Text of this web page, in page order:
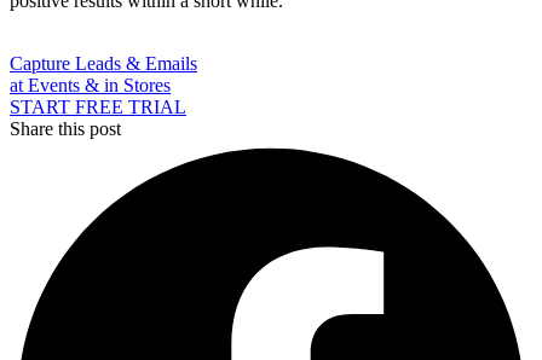
Capture Leads & Emails
at Events & in Stores
START FREE TRIAL
Share this post